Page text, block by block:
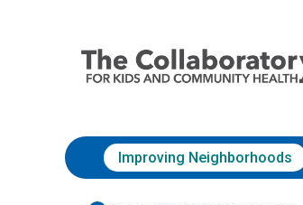
to
Content
Children’s
Hospital
Improving Neighborhoods